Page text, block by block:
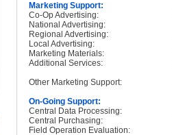
Marketing Support:
Co-Op Advertising:
National Advertising:
Regional Advertising:
Local Advertising:
Marketing Materials:
Additional Services:
Other Marketing Support:
On-Going Support:
Central Data Processing:
Central Purchasing:
Field Operation Evaluation: